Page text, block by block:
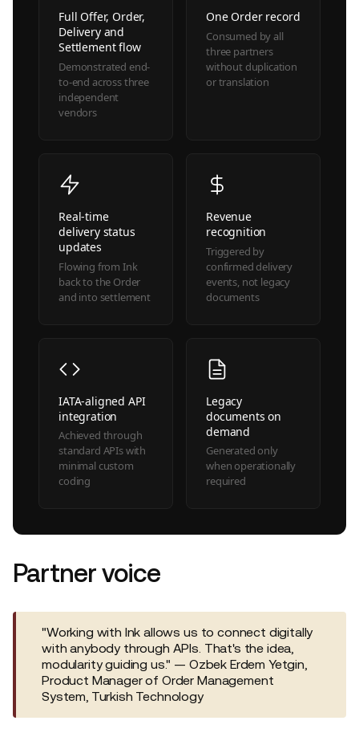
Full Offer, Order,
Delivery and
Settlement flow
Demonstrated end-
to-end across three
independent
vendors
One Order record
Consumed by all
three partners
without duplication
or translation
Real-time
delivery status
updates
Flowing from Ink
back to the Order
and into settlement
Revenue
recognition
Triggered by
confirmed delivery
events, not legacy
documents
IATA-aligned API
integration
Achieved through
standard APIs with
minimal custom
coding
Legacy
documents on
demand
Generated only
when operationally
required
Partner voice
"Working with Ink allows us to connect digitally
with anybody through APIs. That's the idea,
modularity guiding us." — Ozbek Erdem Yetgin,
Product Manager of Order Management
System, Turkish Technology